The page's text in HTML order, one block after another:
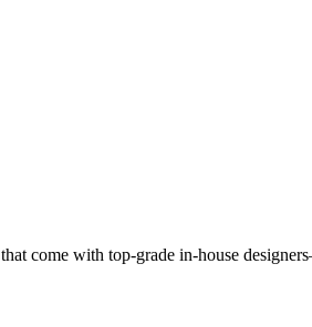
come with top-grade in-house